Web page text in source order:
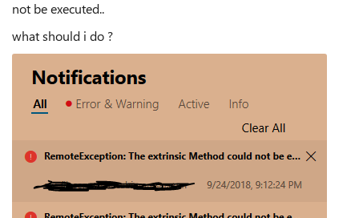
not be executed..
what should i do ?